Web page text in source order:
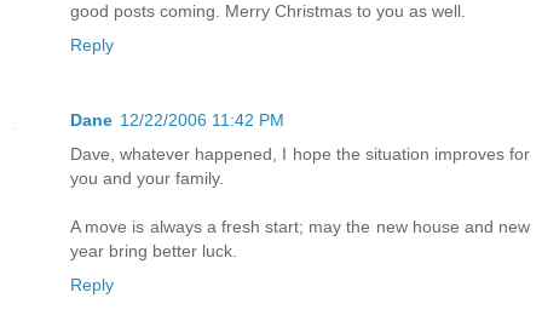
good posts coming. Merry Christmas to you as well.
Reply
Dane 12/22/2006 11:42 PM
Dave, whatever happened, I hope the situation improves for
you and your family.
A move is always a fresh start; may the new house and new
year bring better luck.
Reply